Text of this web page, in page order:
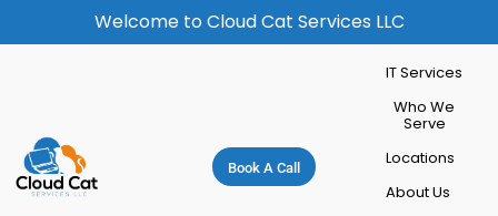
Welcome to Cloud Cat Services LLC
Book A Call
IT Services
Who We
Serve
Locations
About Us